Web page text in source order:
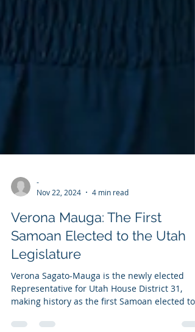
Nov 22, 2024
4 min read
Verona Mauga: The First
Samoan Elected to the Utah
Legislature
Verona Sagato-Mauga is the newly elected
making history as the first Samoan elected to